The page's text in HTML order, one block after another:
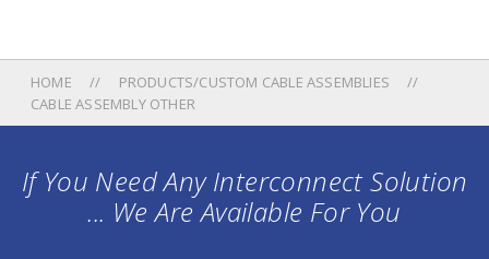
HOME
PRODUCTS/CUSTOM CABLE ASSEMBLIES
CABLE ASSEMBLY OTHER
If You Need Any Interconnect Solution
... We Are Available For You